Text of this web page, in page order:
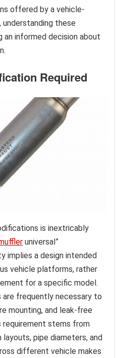
offered by a vehicle-
these
an informed decision about
Required
is inextricably
universal”
implies a design intended
vehicle platforms, rather
for a specific model.
are frequently necessary to
mounting, and leak-free
requirement stems from
pipe diameters, and
different vehicle makes